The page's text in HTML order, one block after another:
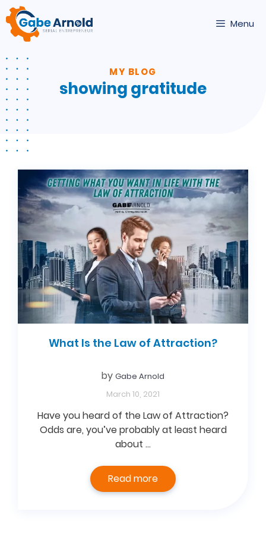
Skip
to
content
Menu
MY BLOG
showing gratitude
What Is the Law of Attraction?
March 10, 2021
by Gabe Arnold
Have you heard of the Law of Attraction?
Odds are, you’ve probably at least heard
about …
Read more